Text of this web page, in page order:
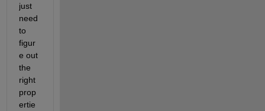
just
need
to
figur
e out
the
right
prop
ertie